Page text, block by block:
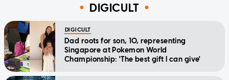
DIGICULT
DIGICULT
Dad roots for son, 10, representing
Singapore at Pokemon World
Championship: 'The best gift I can give'